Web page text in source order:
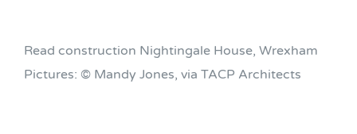
Read construction Nightingale House, Wrexham
Pictures: © Mandy Jones, via TACP Architects